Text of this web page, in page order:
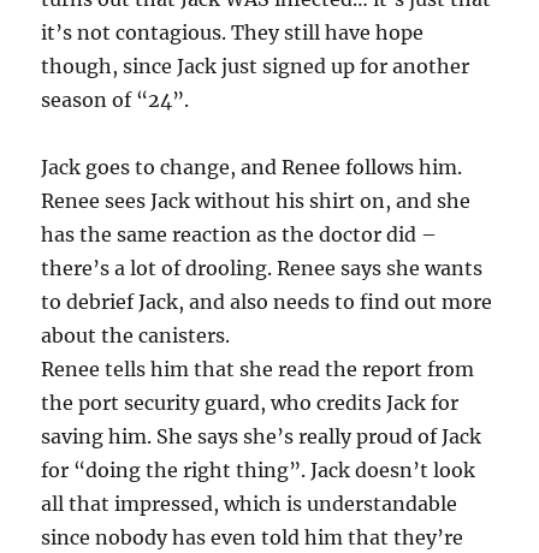
it’s not contagious. They still have hope
though, since Jack just signed up for another
season of “24”.
Jack goes to change, and Renee follows him.
Renee sees Jack without his shirt on, and she
has the same reaction as the doctor did –
there’s a lot of drooling. Renee says she wants
to debrief Jack, and also needs to find out more
about the canisters.
Renee tells him that she read the report from
the port security guard, who credits Jack for
saving him. She says she’s really proud of Jack
for “doing the right thing”. Jack doesn’t look
all that impressed, which is understandable
since nobody has even told him that they’re